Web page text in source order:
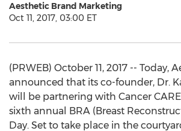
Aesthetic Brand Marketing
Oct 11, 2017, 03:00 ET
(PRWEB) October 11, 2017 -- Today,
announced that its co-founder, Dr.
will be partnering with Cancer
sixth annual BRA (Breast
Day. Set to take place in the